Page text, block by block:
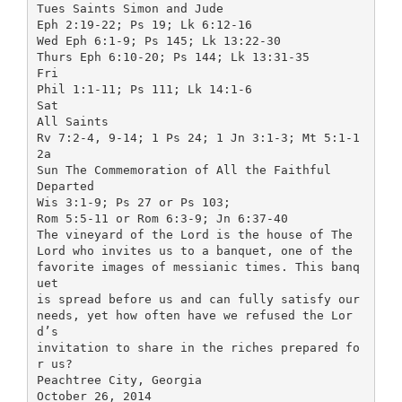
Tues Saints Simon and Jude
Eph 2:19-22; Ps 19; Lk 6:12-16
Wed Eph 6:1-9; Ps 145; Lk 13:22-30
Thurs Eph 6:10-20; Ps 144; Lk 13:31-35
Fri
Phil 1:1-11; Ps 111; Lk 14:1-6
Sat
All Saints
Rv 7:2-4, 9-14; 1 Ps 24; 1 Jn 3:1-3; Mt 5:1-1
2a
Sun The Commemoration of All the Faithful
Departed
Wis 3:1-9; Ps 27 or Ps 103;
Rom 5:5-11 or Rom 6:3-9; Jn 6:37-40
The vineyard of the Lord is the house of The
Lord who invites us to a banquet, one of the
favorite images of messianic times. This banq
uet
is spread before us and can fully satisfy our
needs, yet how often have we refused the Lor
d’s
invitation to share in the riches prepared fo
r us?
Peachtree City, Georgia
October 26, 2014